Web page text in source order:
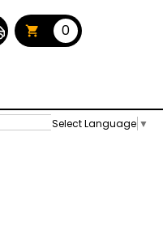
Select Language ▼
0